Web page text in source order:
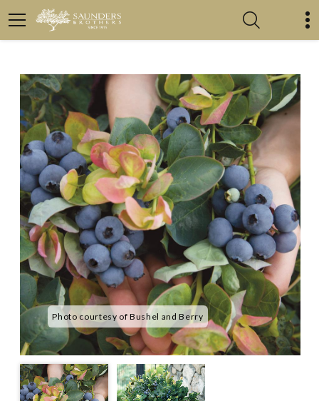
Photo courtesy of Bushel and Berry